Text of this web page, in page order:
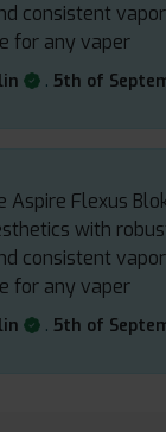
consistent
for any vaper
. 5th of
Flexus
with
consistent
for any vaper
. 5th of